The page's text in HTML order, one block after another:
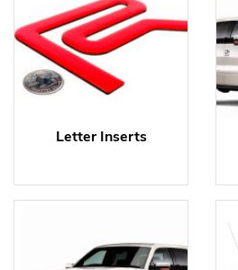
Letter Inserts